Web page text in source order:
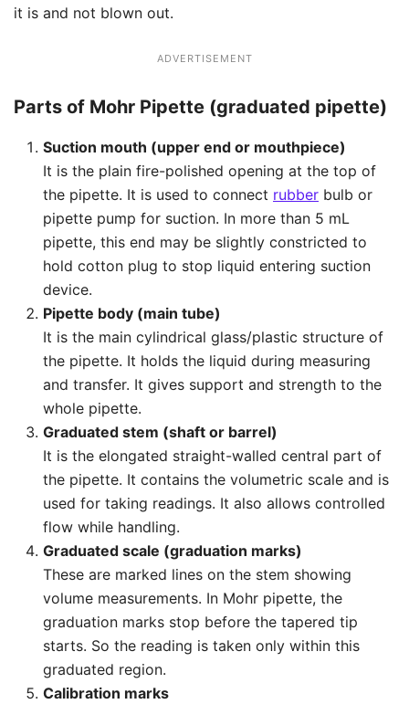
it is and not blown out.
ADVERTISEMENT
Parts of Mohr Pipette (graduated pipette)
Suction mouth (upper end or mouthpiece)
It is the plain fire-polished opening at the top of
the pipette. It is used to connect rubber bulb or
pipette pump for suction. In more than 5 mL
pipette, this end may be slightly constricted to
hold cotton plug to stop liquid entering suction
device.
Pipette body (main tube)
It is the main cylindrical glass/plastic structure of
the pipette. It holds the liquid during measuring
and transfer. It gives support and strength to the
whole pipette.
Graduated stem (shaft or barrel)
It is the elongated straight-walled central part of
the pipette. It contains the volumetric scale and is
used for taking readings. It also allows controlled
flow while handling.
Graduated scale (graduation marks)
These are marked lines on the stem showing
volume measurements. In Mohr pipette, the
graduation marks stop before the tapered tip
starts. So the reading is taken only within this
graduated region.
Calibration marks